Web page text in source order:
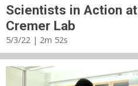
Scientists in Action at
Cremer Lab
5/3/22 | 2m 52s